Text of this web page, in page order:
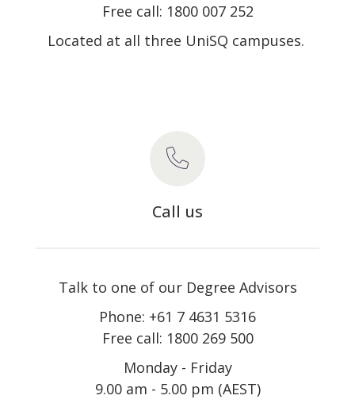
Free call: 1800 007 252
Located at all three UniSQ campuses.
Call us
Talk to one of our Degree Advisors
Phone: +61 7 4631 5316
Free call: 1800 269 500
Monday - Friday
9.00 am - 5.00 pm (AEST)